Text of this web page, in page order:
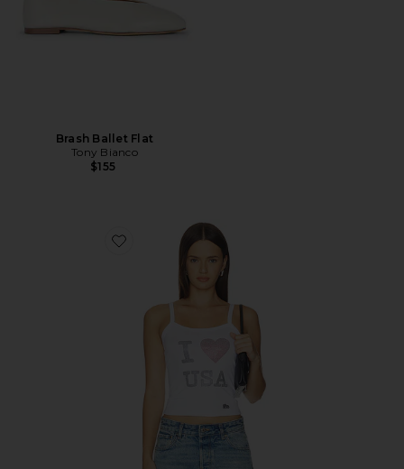
Brash Ballet Flat
Tony Bianco
$155
Favorite Playmaker Tank